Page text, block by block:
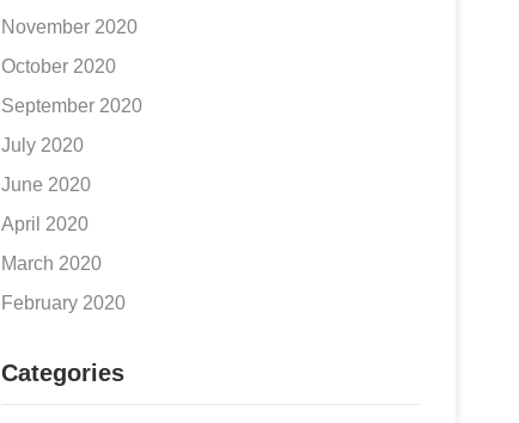
November 2020
October 2020
September 2020
July 2020
June 2020
April 2020
March 2020
February 2020
Categories